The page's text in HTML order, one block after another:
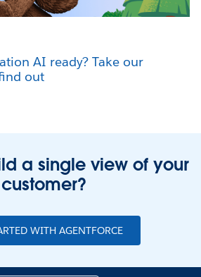
AI ready? Take our
out
a single view of your
customer?
WITH AGENTFORCE